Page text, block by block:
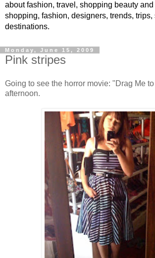
about fashion, travel, shopping beauty
shopping, fashion, designers, trends, trips,
destinations.
Monday, June 15, 2009
Pink stripes
Going to see the horror movie: "Drag Me
afternoon.